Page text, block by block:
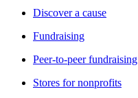
Discover a cause
Fundraising
Peer-to-peer fundraising
Stores for nonprofits